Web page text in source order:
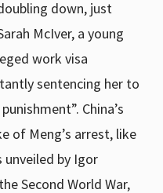
down, just
McIver, a young
work visa
sentencing her to
China’s
of Meng’s arrest, like
by Igor
Second World War,